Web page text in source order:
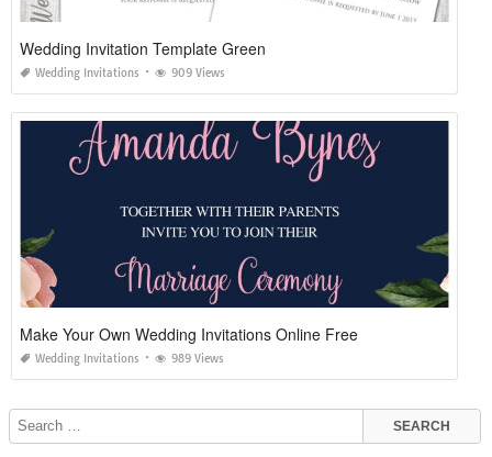
Wedding Invitation Template Green
Wedding Invitations 909 Views
Make Your Own Wedding Invitations Online Free
Wedding Invitations 989 Views